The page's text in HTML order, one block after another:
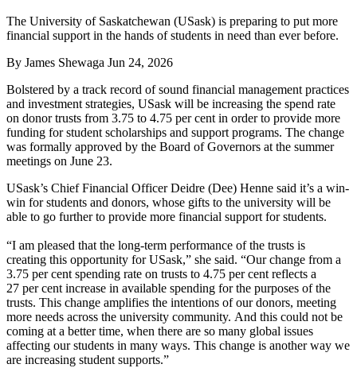
The University of Saskatchewan (USask) is preparing to put more
financial support in the hands of students in need than ever before.
By James Shewaga Jun 24, 2026
Bolstered by a track record of sound financial management practices
and investment strategies, USask will be increasing the spend rate
on donor trusts from 3.75 to 4.75 per cent in order to provide more
funding for student scholarships and support programs. The change
was formally approved by the Board of Governors at the summer
meetings on June 23.
USask’s Chief Financial Officer Deidre (Dee) Henne said it’s a win-
win for students and donors, whose gifts to the university will be
able to go further to provide more financial support for students.
“I am pleased that the long-term performance of the trusts is
creating this opportunity for USask,” she said. “Our change from a
3.75 per cent spending rate on trusts to 4.75 per cent reflects a
27 per cent increase in available spending for the purposes of the
trusts. This change amplifies the intentions of our donors, meeting
more needs across the university community. And this could not be
coming at a better time, when there are so many global issues
affecting our students in many ways. This change is another way we
are increasing student supports.”